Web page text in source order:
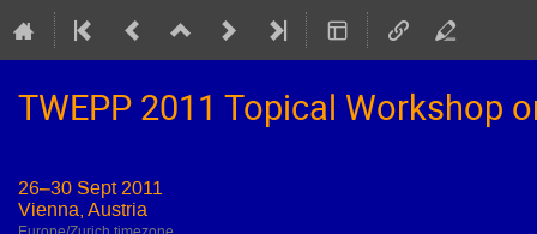
TWEPP 2011 Topical Workshop
26–30 Sept 2011
Vienna, Austria